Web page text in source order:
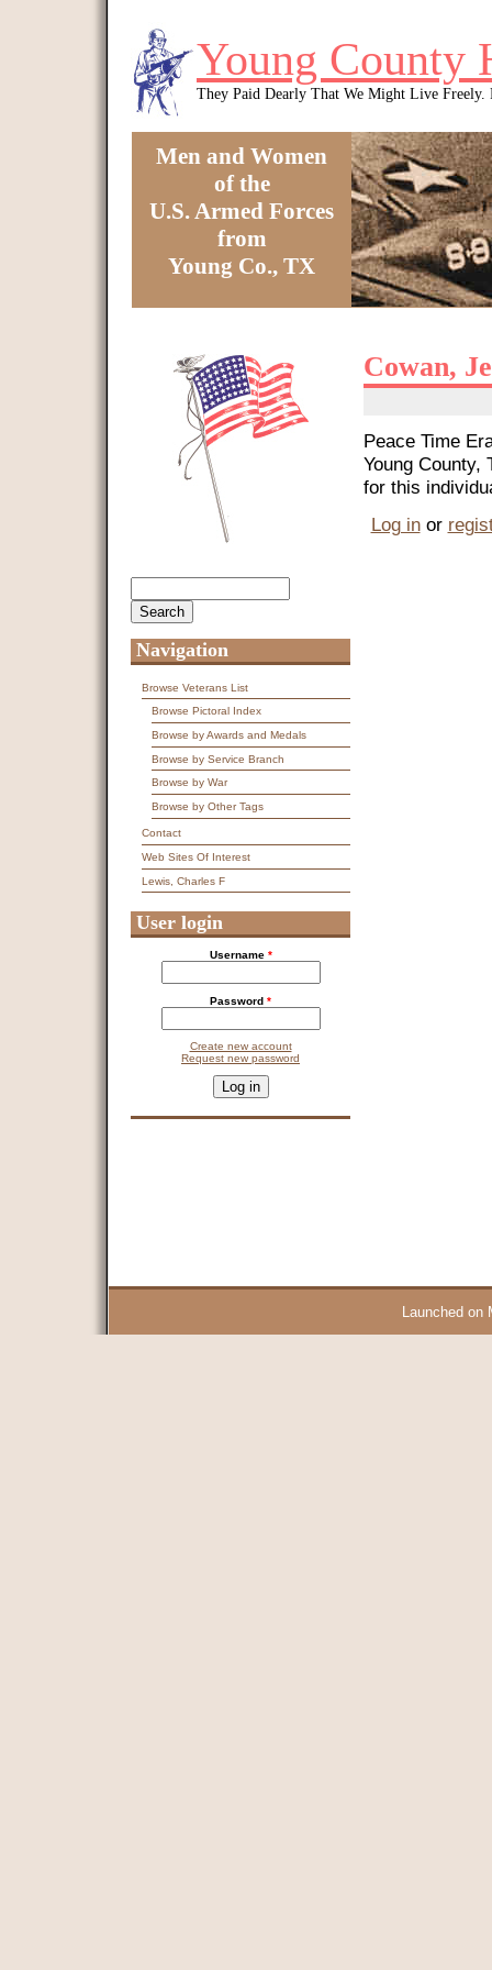
Young County
They Paid Dearly That We Might Live Freely.
Men and Women
of the
U.S. Armed Forces
from
Young Co., TX
Cowan,
Peace Time
Young
for this
Log inor
Navigation
Browse Veterans List
Browse Pictoral Index
Browse by Awards and Medals
Browse by Service Branch
Browse by War
Browse by Other Tags
Contact
Web Sites Of Interest
Lewis, Charles F
User login
Username *
Password *
Create new account
Request new password
This question is for testing whether you are a human visitor and
Launched on